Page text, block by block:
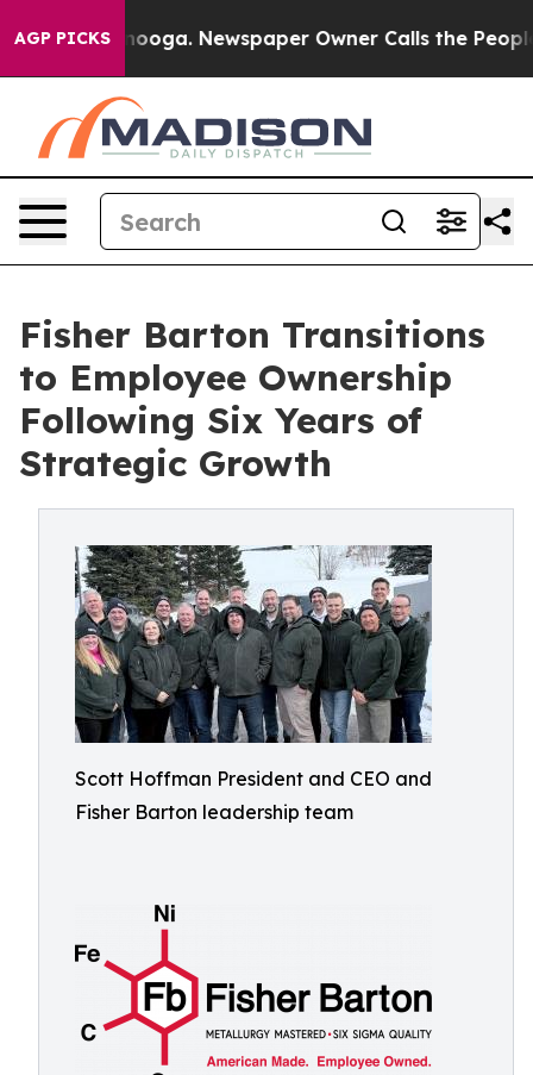
AGP PICKS Newspaper Owner Calls the People
Fisher Barton Transitions
to Employee Ownership
Following Six Years of
Strategic Growth
Scott Hoffman President and CEO and
Fisher Barton leadership team